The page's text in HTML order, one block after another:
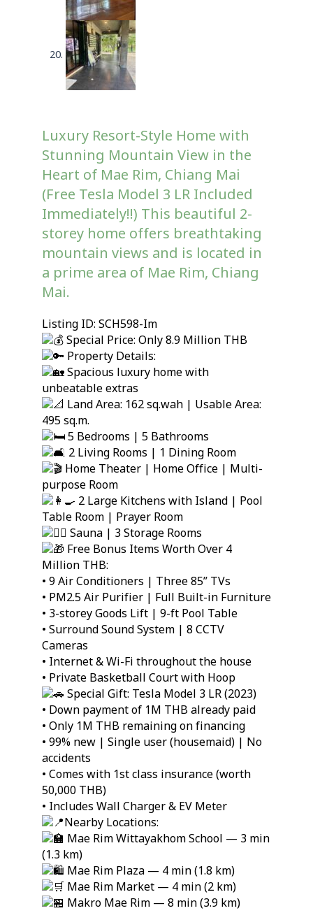
Luxury Resort-Style Home with
Stunning Mountain View in the
Heart of Mae Rim, Chiang Mai
(Free Tesla Model 3 LR Included
Immediately!!) This beautiful 2-
storey home offers breathtaking
mountain views and is located in
a prime area of Mae Rim, Chiang
Mai.
Listing ID: SCH598-Im
Special Price: Only 8.9 Million THB
Property Details:
Spacious luxury home with
unbeatable extras
Land Area: 162 sq.wah | Usable Area:
495 sq.m.
5 Bedrooms | 5 Bathrooms
2 Living Rooms | 1 Dining Room
Home Theater | Home Office | Multi-
purpose Room
2 Large Kitchens with Island | Pool
Table Room | Prayer Room
Sauna | 3 Storage Rooms
Free Bonus Items Worth Over 4
Million THB:
• 9 Air Conditioners | Three 85” TVs
• PM2.5 Air Purifier | Full Built-in Furniture
• 3-storey Goods Lift | 9-ft Pool Table
• Surround Sound System | 8 CCTV
Cameras
• Internet & Wi-Fi throughout the house
• Private Basketball Court with Hoop
Special Gift: Tesla Model 3 LR (2023)
• Down payment of 1M THB already paid
• Only 1M THB remaining on financing
• 99% new | Single user (housemaid) | No
accidents
• Comes with 1st class insurance (worth
50,000 THB)
• Includes Wall Charger & EV Meter
Nearby Locations:
Mae Rim Wittayakhom School — 3 min
(1.3 km)
Mae Rim Plaza — 4 min (1.8 km)
Mae Rim Market — 4 min (2 km)
Makro Mae Rim — 8 min (3.9 km)